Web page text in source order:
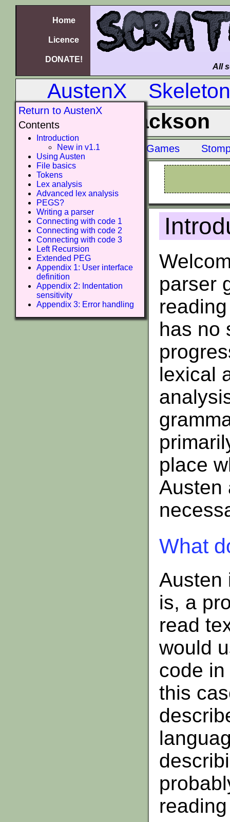
Home
Licence
DONATE!
All
AustenX
Jackson
Old Amiga Games
Return to AustenX
Contents
Introduction
New in v1.1
Using Austen
File basics
Tokens
Lex analysis
Advanced lex analysis
PEGS?
Writing a parser
Connecting with code 1
Connecting with code 2
Connecting with code 3
Left Recursion
Extended PEG
Appendix 1: User interface
definition
Appendix 2: Indentation
sensitivity
Appendix 3: Error handling
parser
has no
lexical
place
Austen
What
Austen
is, a
read
would
code
this